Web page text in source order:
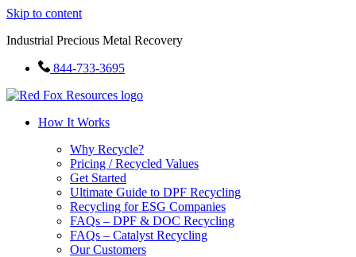
Skip to content
Industrial Precious Metal Recovery
844-733-3695
How It Works
Why Recycle?
Pricing / Recycled Values
Get Started
Ultimate Guide to DPF Recycling
Recycling for ESG Companies
FAQs – DPF & DOC Recycling
FAQs – Catalyst Recycling
Our Customers